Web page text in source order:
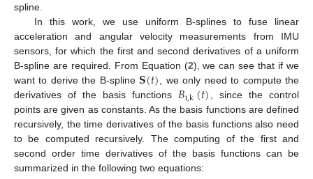
spline.
In this work, we use uniform B-splines to fuse linear
acceleration and angular velocity measurements from IMU
sensors, for which the first and second derivatives of a uniform
B-spline are required. From Equation (2), we can see that if we
want to derive the B-spline 𝐒(𝑡) , we only need to compute the
derivatives of the basis functions 𝐵i,k(𝑡) , since the control
points are given as constants. As the basis functions are defined
recursively, the time derivatives of the basis functions also need
to be computed recursively. The computing of the first and
second order time derivatives of the basis functions can be
summarized in the following two equations: